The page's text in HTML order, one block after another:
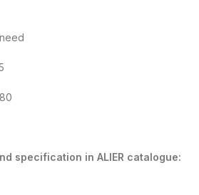
specification in ALIER catalogue: